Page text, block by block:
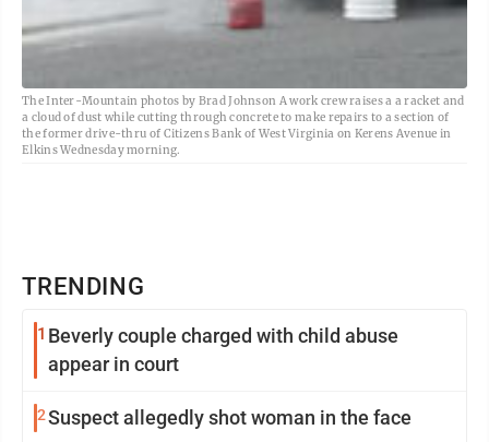
TRENDING
1 Beverly couple charged with child abuse
appear in court
2Suspect allegedly shot woman in the face
The Inter-Mountain photos by Brad Johnson A work crew raises a a racket and
a cloud of dust while cutting through concrete to make repairs to a section of
the former drive-thru of Citizens Bank of West Virginia on Kerens Avenue in
Elkins Wednesday morning.